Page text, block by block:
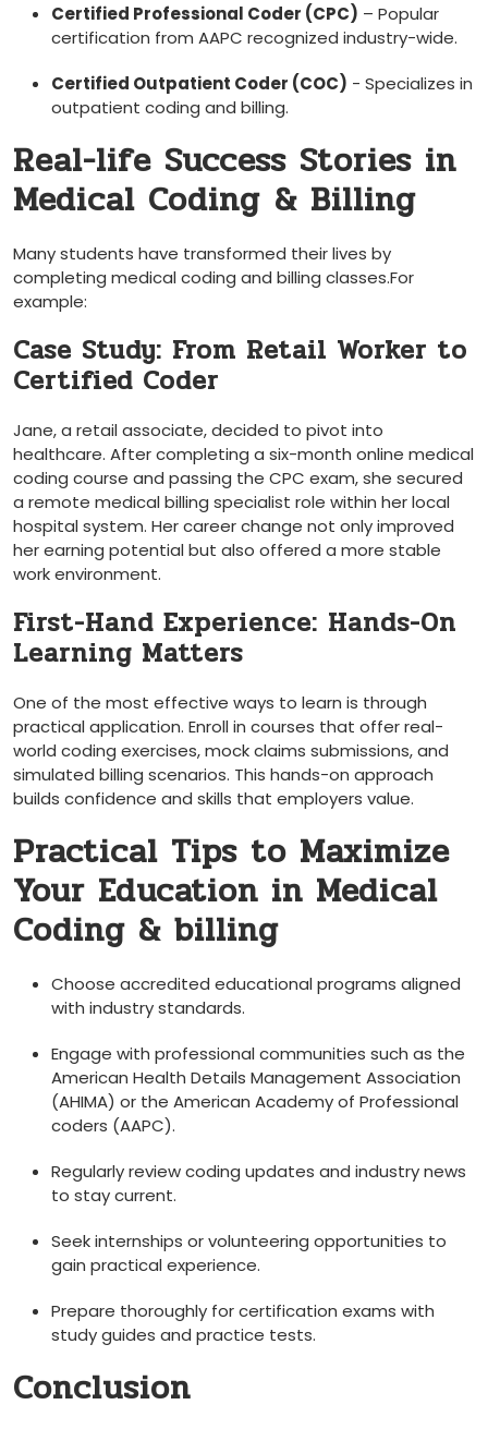
Certified Professional Coder (CPC) – Popular
certification from AAPC recognized industry-wide.
Certified Outpatient ⁤Coder (COC) -⁣ Specializes in
outpatient coding⁤ and billing.
Real-life Success ‍Stories in⁣
Medical Coding ⁤& Billing
Many‍ students have transformed their lives by
completing medical coding ⁢and billing classes.For
example:
Case Study: From Retail Worker‌ to
Certified Coder
Jane, a retail associate, decided to pivot ​into
healthcare. ⁤After completing a six-month online medical
coding course ⁢and passing the CPC exam,⁣ she‌ secured
a remote​ medical billing ⁤specialist⁣ role within her ‌local
hospital system. Her career change not only improved
her earning potential but ​also offered a more stable
work environment.
First-Hand Experience: Hands-On ​
Learning Matters
One of ‍the most effective ways to learn ⁤is through
practical application.​ Enroll in courses⁣ that offer real-
world coding exercises, mock claims submissions, and
simulated⁤ billing scenarios. This hands-on approach
builds confidence and skills ‍that employers value.
Practical ‌Tips to Maximize‍
Your Education in Medical
Coding & ‌billing
Choose accredited educational ‍programs aligned​
with industry ⁤standards.
Engage with professional communities such as the
⁢American Health Details Management Association
(AHIMA) ​or the American Academy ⁤of Professional
coders (AAPC).
Regularly review⁢ coding updates and industry news
to stay current.
Seek internships or volunteering opportunities to
gain ‌practical experience.
Prepare thoroughly for ⁣certification exams with
study⁣ guides and practice tests.
Conclusion